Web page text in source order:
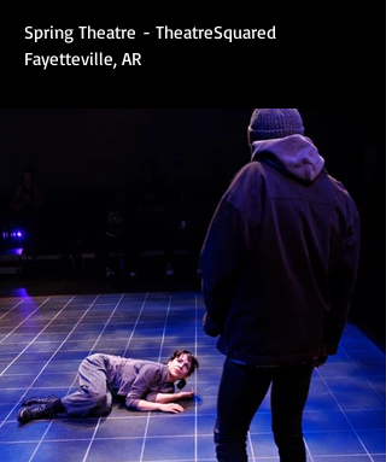
Spring Theatre - TheatreSquared
Fayetteville, AR